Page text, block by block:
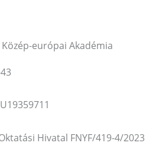
európai Akadémia
Hivatal FNYF/419-4/2023